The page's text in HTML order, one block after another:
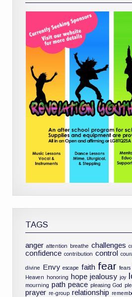
TAGS
anger attention breathe challenges
confidence contribution control
divine Envy escape faith fear fears
Heaven honoring hope jealousy joy
mourning path peace pleasing God
prayer re-group relationship